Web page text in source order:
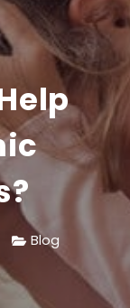
Blog